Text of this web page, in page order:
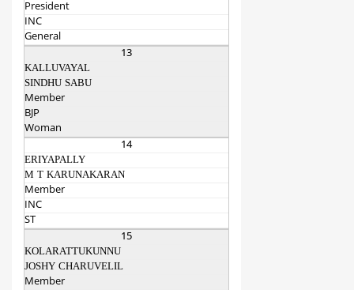
President
INC
General
13
KALLUVAYAL
SINDHU SABU
Member
BJP
Woman
14
ERIYAPALLY
M T KARUNAKARAN
Member
INC
ST
15
KOLARATTUKUNNU
JOSHY CHARUVELIL
Member